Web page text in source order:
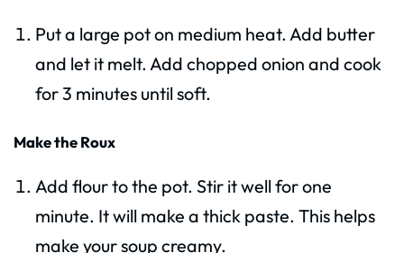
Put a large pot on medium heat. Add butter
and let it melt. Add chopped onion and cook
for 3 minutes until soft.
Make the Roux
Add flour to the pot. Stir it well for one
minute. It will make a thick paste. This helps
make your soup creamy.